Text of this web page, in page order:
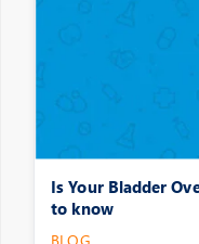
Is Your Bladder
to know